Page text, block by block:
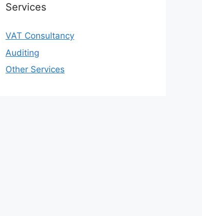
Services
VAT Consultancy
Auditing
Other Services